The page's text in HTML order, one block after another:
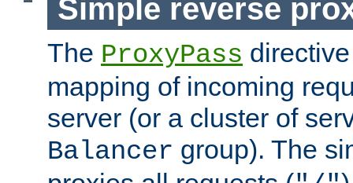
Simple reverse
The ProxyPass
mapping of incoming
server (or a cluster of
Balancer group). The